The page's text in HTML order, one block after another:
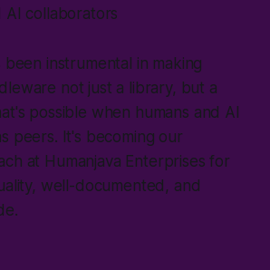
AI collaborators
instrumental in making
not just a library, but a
possible when humans and AI
peers. It's becoming our
at Humanjava Enterprises for
well-documented, and